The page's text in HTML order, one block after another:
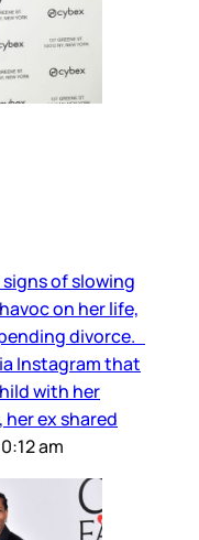
signs of slowing
on her life,
divorce.
Instagram that
with her
ex shared
am